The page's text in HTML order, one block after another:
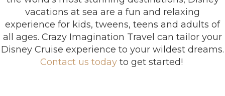
vacations at sea are a fun and relaxing
experience for kids, tweens, teens and adults of
all ages. Crazy Imagination Travel can tailor your
Disney Cruise experience to your wildest dreams.
Contact us todayto get started!